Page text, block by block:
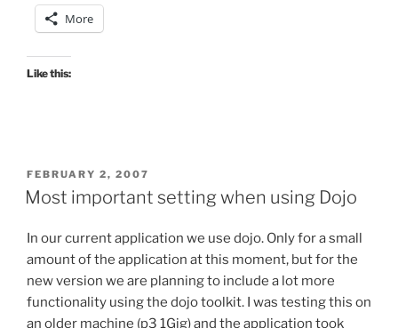
More
Like this:
POSTED
ON
FEBRUARY 2, 2007
Most important setting when using Dojo
In our current application we use dojo. Only for a small
amount of the application at this moment, but for the
new version we are planning to include a lot more
functionality using the dojo toolkit. I was testing this on
an older machine (p3 1Gig) and the application took